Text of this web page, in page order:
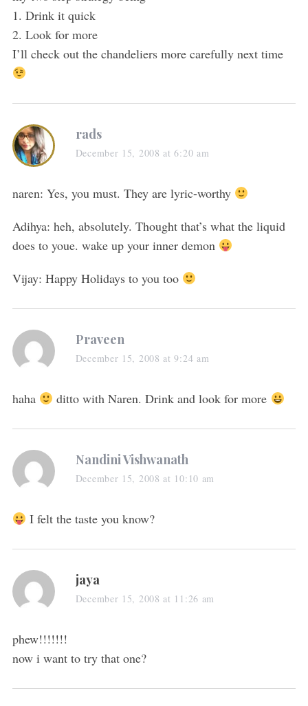
1. Drink it quick
2. Look for more
I’ll check out the chandeliers more carefully next time
rads
December 15, 2008 at 6:20 am
naren: Yes, you must. They are lyric-worthy
Adihya: heh, absolutely. Thought that’s what the liquid
does to youe. wake up your inner demon
Vijay: Happy Holidays to you too
Praveen
December 15, 2008 at 9:24 am
haha ditto with Naren. Drink and look for more
Nandini Vishwanath
December 15, 2008 at 10:10 am
I felt the taste you know?
jaya
December 15, 2008 at 11:26 am
phew!!!!!!!
now i want to try that one?